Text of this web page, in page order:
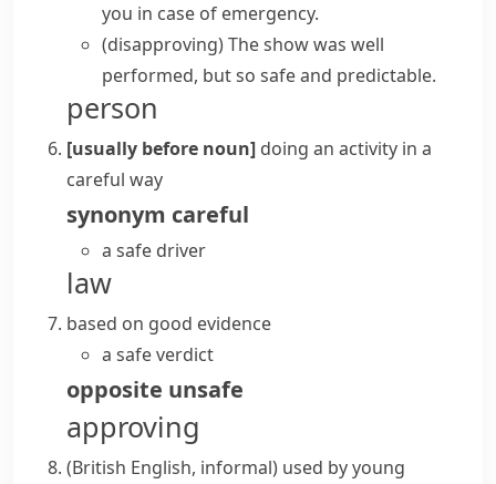
you in case of emergency.
(disapproving)The show was well
performed, but so safe and predictable.
person
[usually before noun] doing an activity in a
careful way
synonym careful
a safe driver
law
based on good evidence
a safe verdict
opposite unsafe
approving
(British English, informal) used by young